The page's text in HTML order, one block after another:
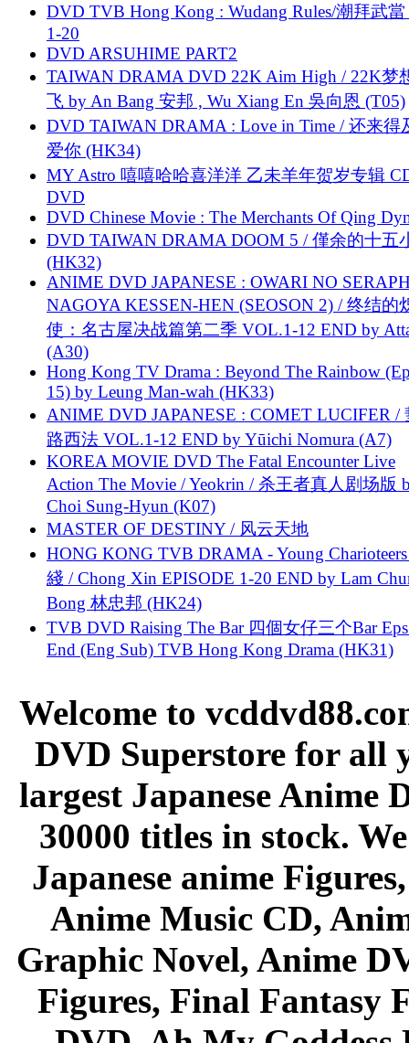
DVD TVB Hong Kong : Wudang Rules/潮拜武當
1-20
DVD ARSUHIME PART2
TAIWAN DRAMA DVD 22K Aim High / 22K梦
飞 by An Bang 安邦 , Wu Xiang En 吳向恩 (T05)
DVD TAIWAN DRAMA : Love in Time / 还来得
爱你 (HK34)
MY Astro 嘻嘻哈哈喜洋洋 乙未羊年贺岁专辑
DVD
DVD Chinese Movie : The Merchants Of Qing
DVD TAIWAN DRAMA DOOM 5 / 僅余的十五
(HK32)
ANIME DVD JAPANESE : OWARI NO
NAGOYA KESSEN-HEN (SEOSON 2) / 终结的
使：名古屋决战篇第二季 VOL.1-12 END by
(A30)
Hong Kong TV Drama : Beyond The Rainbow
15) by Leung Man-wah (HK33)
ANIME DVD JAPANESE : COMET LUCIFER /
路西法 VOL.1-12 END by Yūichi Nomura (A7)
KOREA MOVIE DVD The Fatal Encounter Live
Action The Movie / Yeokrin / 杀王者真人剧场版
Choi Sung-Hyun (K07)
MASTER OF DESTINY / 风云天地
HONG KONG TVB DRAMA - Young
綫 / Chong Xin EPISODE 1-20 END by Lam
Bong 林忠邦 (HK24)
TVB DVD Raising The Bar 四個女仔三个Bar
End (Eng Sub) TVB Hong Kong Drama (HK31)
Welcome to
DVD Superstore for all
largest Japanese Anime
30000 titles in stock.
Japanese anime
Anime Music CD,
Graphic Novel, Anime
Figures, Final Fantasy